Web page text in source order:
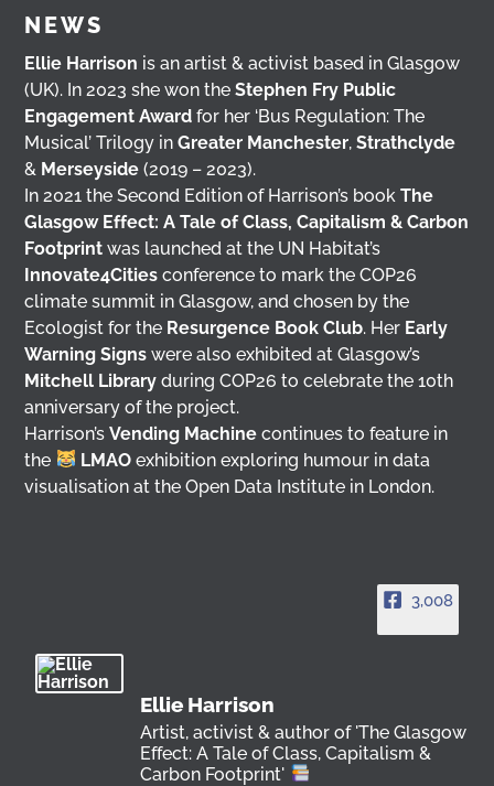
NEWS
Ellie Harrison is an artist & activist based in Glasgow
(UK). In 2023 she won theStephen Fry Public
Engagement Award for her ‘Bus Regulation: The
Musical’ Trilogy inGreater Manchester,Strathclyde
& Merseyside (2019 – 2023).
In 2021 the Second Edition of Harrison’s bookThe
Glasgow Effect: A Tale of Class, Capitalism & Carbon
Footprint was launched at the UN Habitat’s
Innovate4Cities conference to mark the COP26
climate summit in Glasgow, and chosen by the
Ecologist for the Resurgence Book Club. Her Early
Warning Signs were also exhibited at Glasgow’s
Mitchell Library during COP26 to celebrate the 10th
anniversary of the project.
Harrison’sVending Machine continues to feature in
the
LMAOexhibition exploring humour in data
visualisation at the Open Data Institute in London.
3,008
Ellie Harrison
Artist, activist & author of 'The Glasgow
Effect: A Tale of Class, Capitalism &
Carbon Footprint'